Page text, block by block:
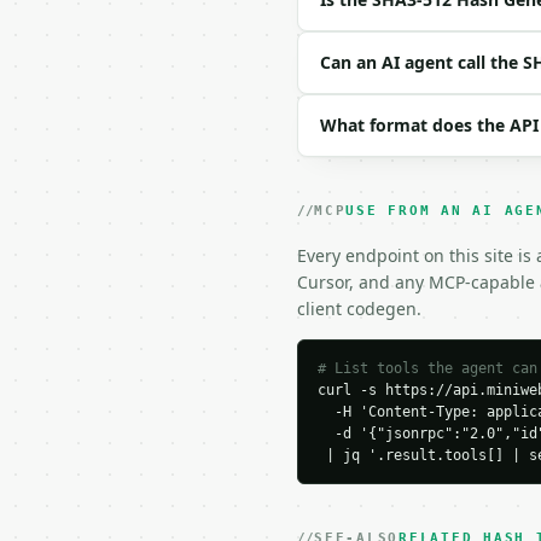
Example request body:
```json
}
```json
"request_id":
"tool": "sha3-512-
"tool_version":
  "credits_used": 1,
  "result": {
"hash":
"hash_upper":
"hash_base64":
"algorithm":
    "input_chars": 5,
Can an AI agent call the
What format does the
MCPUSE FROM AN AI
Every endpoint on this site is
Cursor, and any MCP-
client codegen.
# List tools the agent
curl -s https://
-H 'Content-Type:
-d
| jq '.result.tools[] |